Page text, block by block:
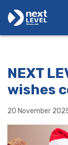
NEXT
wishes
20 November